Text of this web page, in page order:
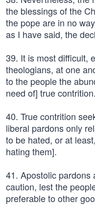
the blessings of the
the pope are in no
as I have said, the
39. It is most difficult,
theologians, at one
to the people the
need of] true contrition.
40. True contrition
liberal pardons only
to be hated, or at
hating them].
41. Apostolic pardons
caution, lest the
preferable to other